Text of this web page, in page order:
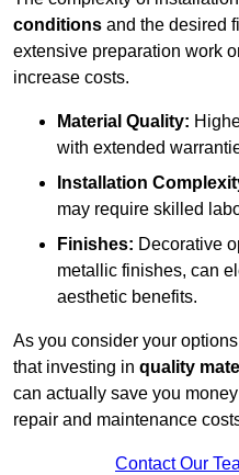
conditions and the desired
extensive preparation work
increase costs.
Material Quality:
with extended
Installation
may require skilled
Finishes: Decorative
metallic finishes, can
aesthetic benefits.
As you consider your
that investing in quality
can actually save you
repair and maintenance
Contact Our